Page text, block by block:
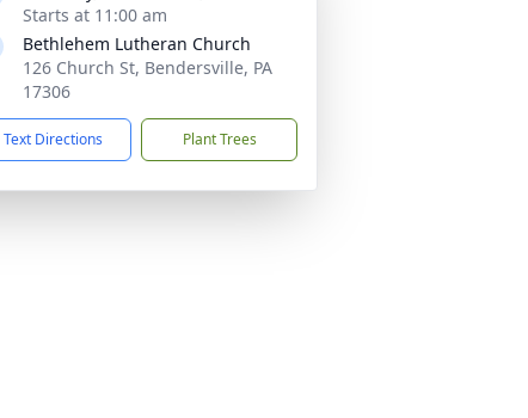
Starts at 11:00 am
Bethlehem Lutheran Church
126 Church St, Bendersville, PA
17306
Text Directions Plant Trees